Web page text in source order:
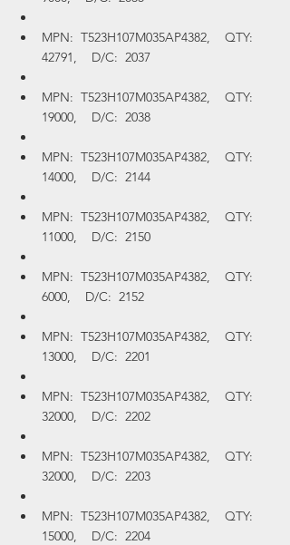
MPN:  T523H107M035AP4382,    QTY:
42791,    D/C:  2037
MPN:  T523H107M035AP4382,    QTY:
19000,    D/C:  2038
MPN:  T523H107M035AP4382,    QTY:
14000,    D/C:  2144
MPN:  T523H107M035AP4382,    QTY:
11000,    D/C:  2150
MPN:  T523H107M035AP4382,    QTY:
6000,    D/C:  2152
MPN:  T523H107M035AP4382,    QTY:
13000,    D/C:  2201
MPN:  T523H107M035AP4382,    QTY:
32000,    D/C:  2202
MPN:  T523H107M035AP4382,    QTY:
32000,    D/C:  2203
MPN:  T523H107M035AP4382,    QTY:
15000,    D/C:  2204